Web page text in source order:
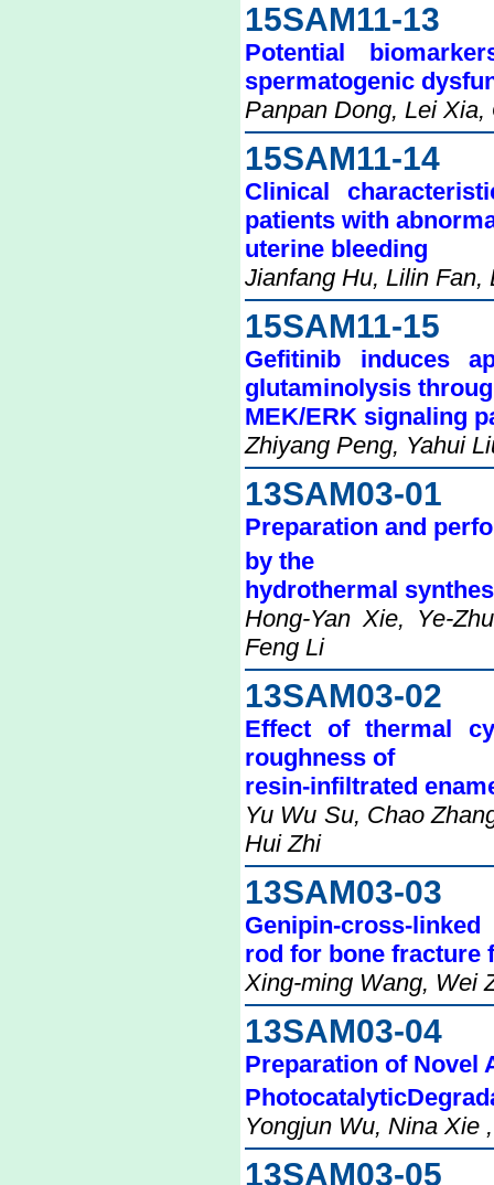
15SAM11-13
Potential
spermatogenic
Panpan Dong, Lei Xia,
15SAM11-14
Clinical
patients with
uterine bleeding
Jianfang Hu, Lilin Fan,
15SAM11-15
Gefitinib induces
glutaminolysis
MEK/ERK signaling
Zhiyang Peng, Yahui
13SAM03-01
Preparation and
by the
hydrothermal
Hong-Yan Xie, Ye-
Feng Li
13SAM03-02
Effect of thermal
roughness of
resin-infiltrated
Yu Wu Su, Chao
Hui Zhi
13SAM03-03
Genipin-cross-
rod for bone fracture
Xing-ming Wang, Wei
13SAM03-04
Preparation of Novel
Yongjun Wu, Nina Xie
13SAM03-05